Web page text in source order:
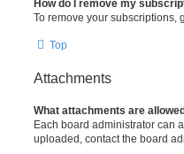
How do I remove my
To remove your subscriptions,
Top
Attachments
What attachments are
Each board administrator can
uploaded, contact the board